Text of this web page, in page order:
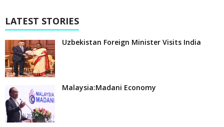
LATEST STORIES
Uzbekistan Foreign Minister Visits India
Malaysia:Madani Economy